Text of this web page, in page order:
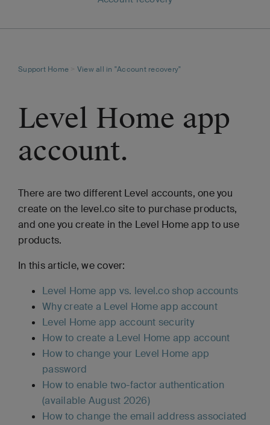
Support Home View all in "Account recovery"
Level Home app
account.
There are two different Level accounts, one you
create on the level.co site to purchase products,
and one you create in the Level Home app to use
products.
In this article, we cover:
Level Home app vs. level.co shop accounts
Why create a Level Home app account
Level Home app account security
How to create a Level Home app account
How to change your Level Home app
password
How to enable two-factor authentication
(available August 2026)
How to change the email address associated